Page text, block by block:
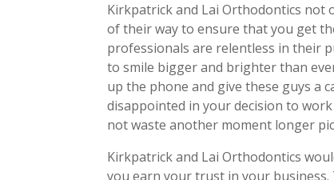
Kirkpatrick and Lai Orthodontics not
of their way to ensure that you get
professionals are relentless in their
to smile bigger and brighter than
up the phone and give these guys a
disappointed in your decision to
not waste another moment longer
Kirkpatrick and Lai Orthodontics
you earn your trust in your